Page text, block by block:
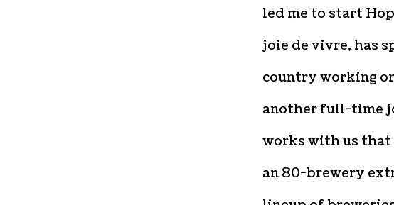
led me to start
joie de vivre, has
country working
another full-time
works with us that
an 80-brewery